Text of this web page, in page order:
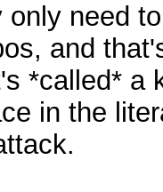
need
and
*called* a
in the